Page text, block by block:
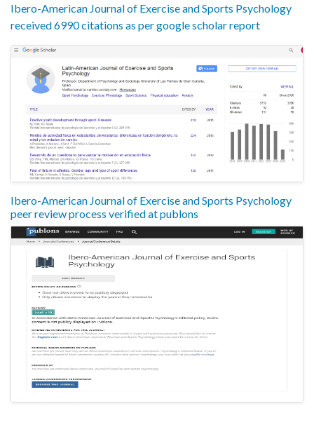
Ibero-American Journal of Exercise and Sports Psychology
received 6990 citations as per google scholar report
Ibero-American Journal of Exercise and Sports Psychology
peer review process verified at publons